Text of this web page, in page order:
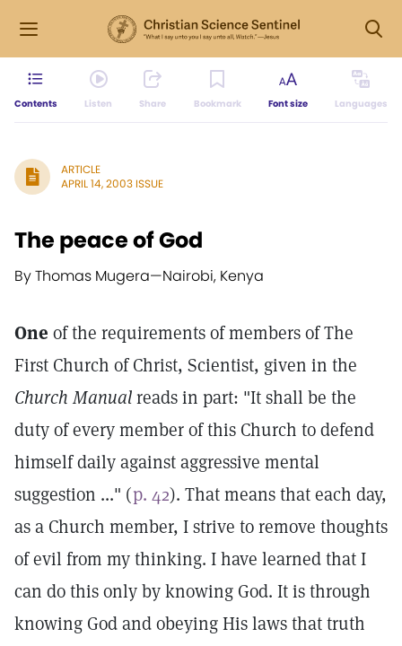
Contents Listen Share Bookmark Font size Languages
ARTICLE
APRIL 14, 2003 ISSUE
The peace of God
By Thomas Mugera—Nairobi, Kenya
One of the requirements of members of The
First Church of Christ, Scientist, given in the
Church Manualreads in part: "It shall be the
duty of every member of this Church to defend
himself daily against aggressive mental
suggestion ..." (p. 42). That means that each day,
as a Church member, I strive to remove thoughts
of evil from my thinking. I have learned that I
can do this only by knowing God. It is through
knowing God and obeying His laws that truth